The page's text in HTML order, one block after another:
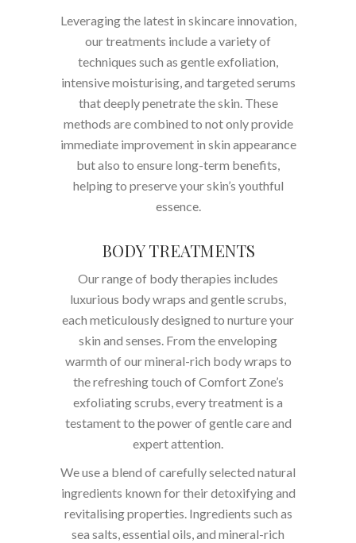
Leveraging the latest in skincare innovation,
our treatments include a variety of
techniques such as gentle exfoliation,
intensive moisturising, and targeted serums
that deeply penetrate the skin. These
methods are combined to not only provide
immediate improvement in skin appearance
but also to ensure long-term benefits,
helping to preserve your skin’s youthful
essence.
BODY TREATMENTS
Our range of body therapies includes
luxurious body wraps and gentle scrubs,
each meticulously designed to nurture your
skin and senses. From the enveloping
warmth of our mineral-rich body wraps to
the refreshing touch of Comfort Zone’s
exfoliating scrubs, every treatment is a
testament to the power of gentle care and
expert attention.
We use a blend of carefully selected natural
ingredients known for their detoxifying and
revitalising properties. Ingredients such as
sea salts, essential oils, and mineral-rich